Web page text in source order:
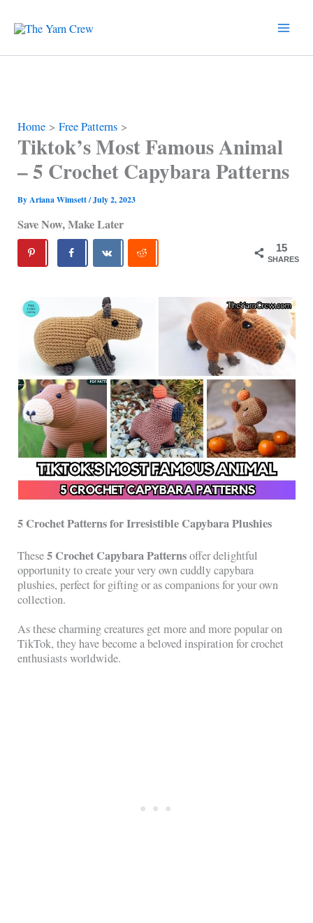
content
Home Free Patterns
Tiktok’s Most Famous Animal
– 5 Crochet Capybara Patterns
ByAriana Wimsett/July 2, 2023
Save Now, Make Later
15
SHARES
5 Crochet Patterns for Irresistible Capybara Plushies
These5 Crochet Capybara Patternsoffer delightful
opportunity to create your very own cuddly capybara
plushies, perfect for gifting or as companions for your own
collection.
As these charming creatures get more and more popular on
TikTok, they have become a beloved inspiration for crochet
enthusiasts worldwide.